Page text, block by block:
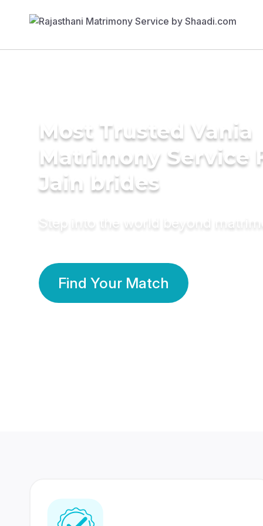
Most Trusted Vania
Matrimony Service
Jain brides
Step into the world beyond
Find Your Match